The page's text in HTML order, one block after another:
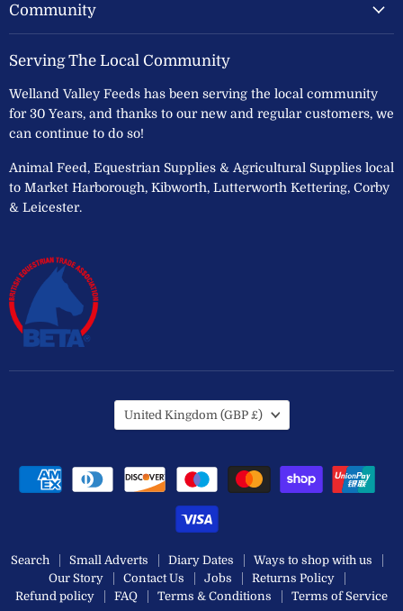
Community
Serving The Local Community
Welland Valley Feeds has been serving the local community
for 30 Years, and thanks to our new and regular customers, we
can continue to do so!
Animal Feed, Equestrian Supplies & Agricultural Supplies local
to Market Harborough, Kibworth, Lutterworth Kettering, Corby
& Leicester.
Search Small Adverts Diary Dates
Ways to shop with us
Our Story
Contact Us Jobs
Returns Policy
Refund policy
FAQ Terms & Conditions Terms of Service
Country
United Kingdom (GBP £)